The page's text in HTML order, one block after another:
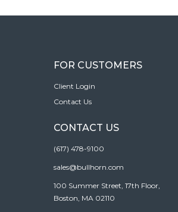
FOR CUSTOMERS
Client Login
Contact Us
CONTACT US
(617) 478-9100
sales@bullhorn.com
100 Summer Street, 17th Floor,
Boston, MA 02110